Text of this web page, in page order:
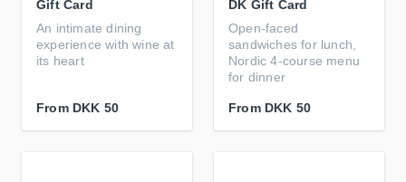
Gift Card
An intimate dining
experience with wine at
its heart
From DKK 50
DK Gift Card
Open‑faced
sandwiches for lunch,
Nordic 4‑course menu
for dinner
From DKK 50